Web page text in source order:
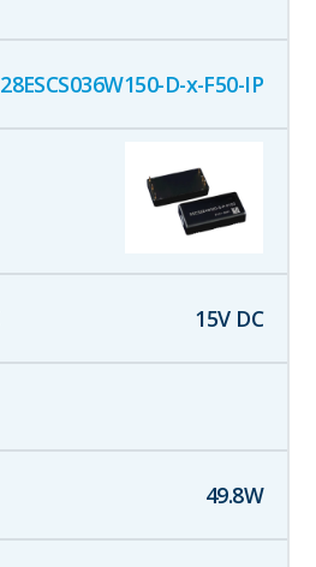
28ESCS036W150-D-x-F50-IP
15V DC
49.8W